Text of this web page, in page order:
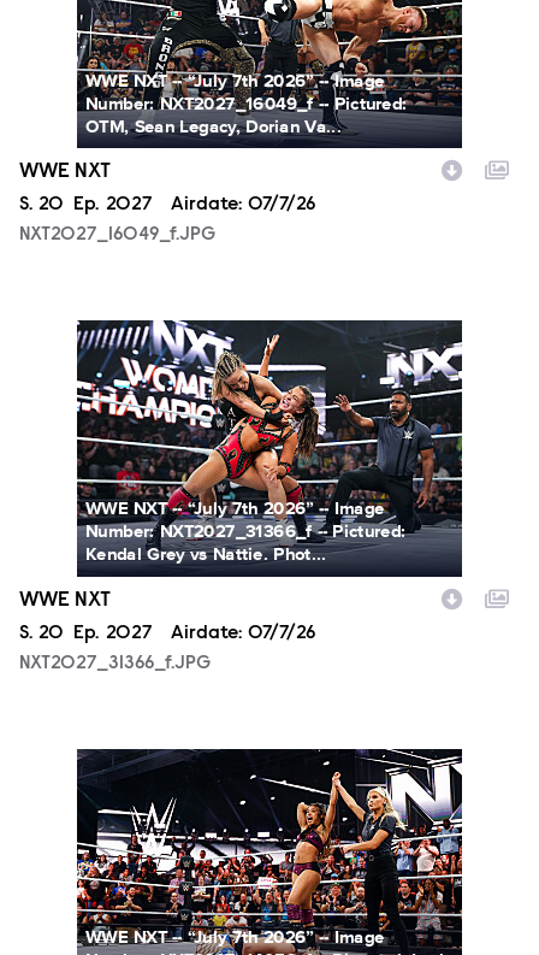
WWE NXT -- “July 7th 2026” -- Image
Number: NXT2027_16049_f -- Pictured:
OTM, Sean Legacy, Dorian Va...
WWE NXT
Season
S. 20 Episode
Ep. 2027 Airdate: 07/7/26
NXT2027_16049_f.JPG
NXT2027_31366_f.JPG
WWE NXT -- “July 7th 2026” -- Image
Number: NXT2027_31366_f -- Pictured:
Kendal Grey vs Nattie. Phot...
WWE NXT
Season
S. 20 Episode
Ep. 2027 Airdate: 07/7/26
NXT2027_31366_f.JPG
NXT2027_14053_f.JPG
WWE NXT -- “July 7th 2026” -- Image